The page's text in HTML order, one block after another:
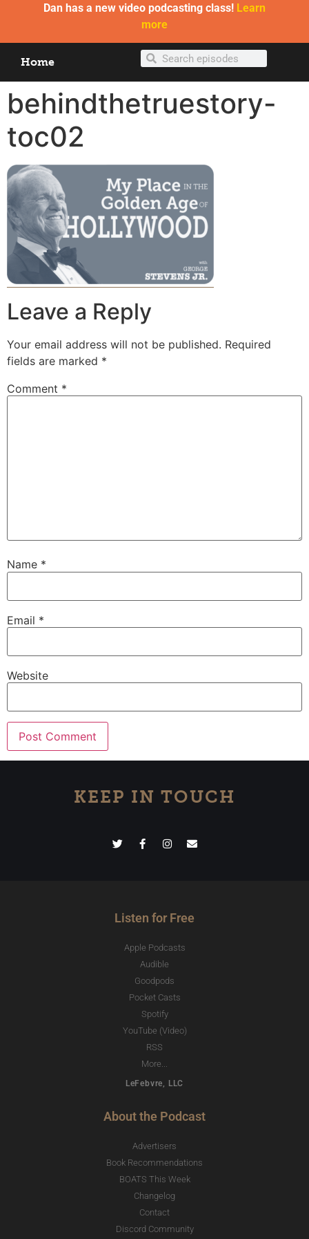
Dan has a new video podcasting class! Learn
more
Home
behindthetruestory-
toc02
Leave a Reply
Your email address will not be published. Required
fields are marked *
Comment *
Name *
Email *
Website
KEEP IN TOUCH
Listen for Free
Apple Podcasts
Audible
Goodpods
Pocket Casts
Spotify
YouTube (Video)
RSS
More...
LeFebvre, LLC
About the Podcast
Advertisers
Book Recommendations
BOATS This Week
Changelog
Contact
Discord Community